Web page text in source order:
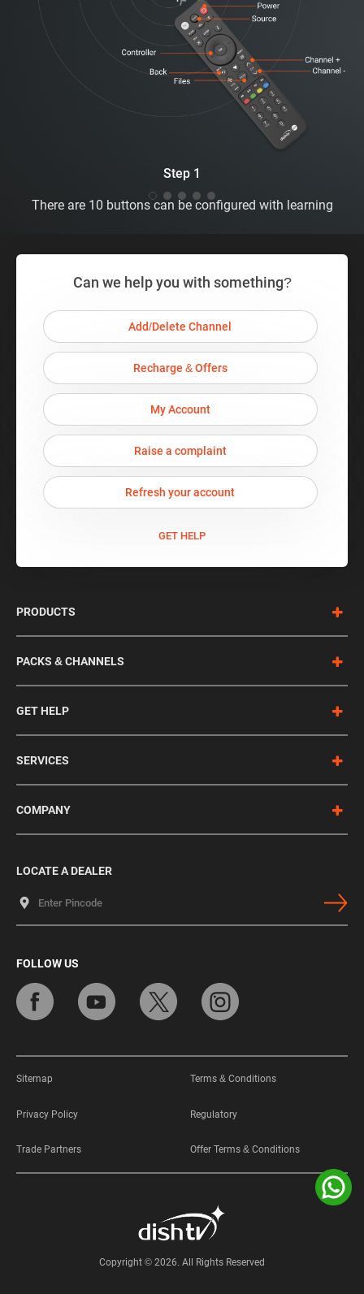
Step 1
There are 10 buttons can be configured with learning
Can we help you with something?
GET HELP
Add/Delete Channel
Recharge & Offers
My Account
Raise a complaint
Refresh your account
LOCATE A DEALER
FOLLOW US
PRODUCTS
PACKS & CHANNELS
GET HELP
SERVICES
COMPANY
Copyright © 2026. All Rights Reserved
Sitemap Terms & Conditions
Privacy Policy Regulatory
Trade Partners Offer Terms & Conditions